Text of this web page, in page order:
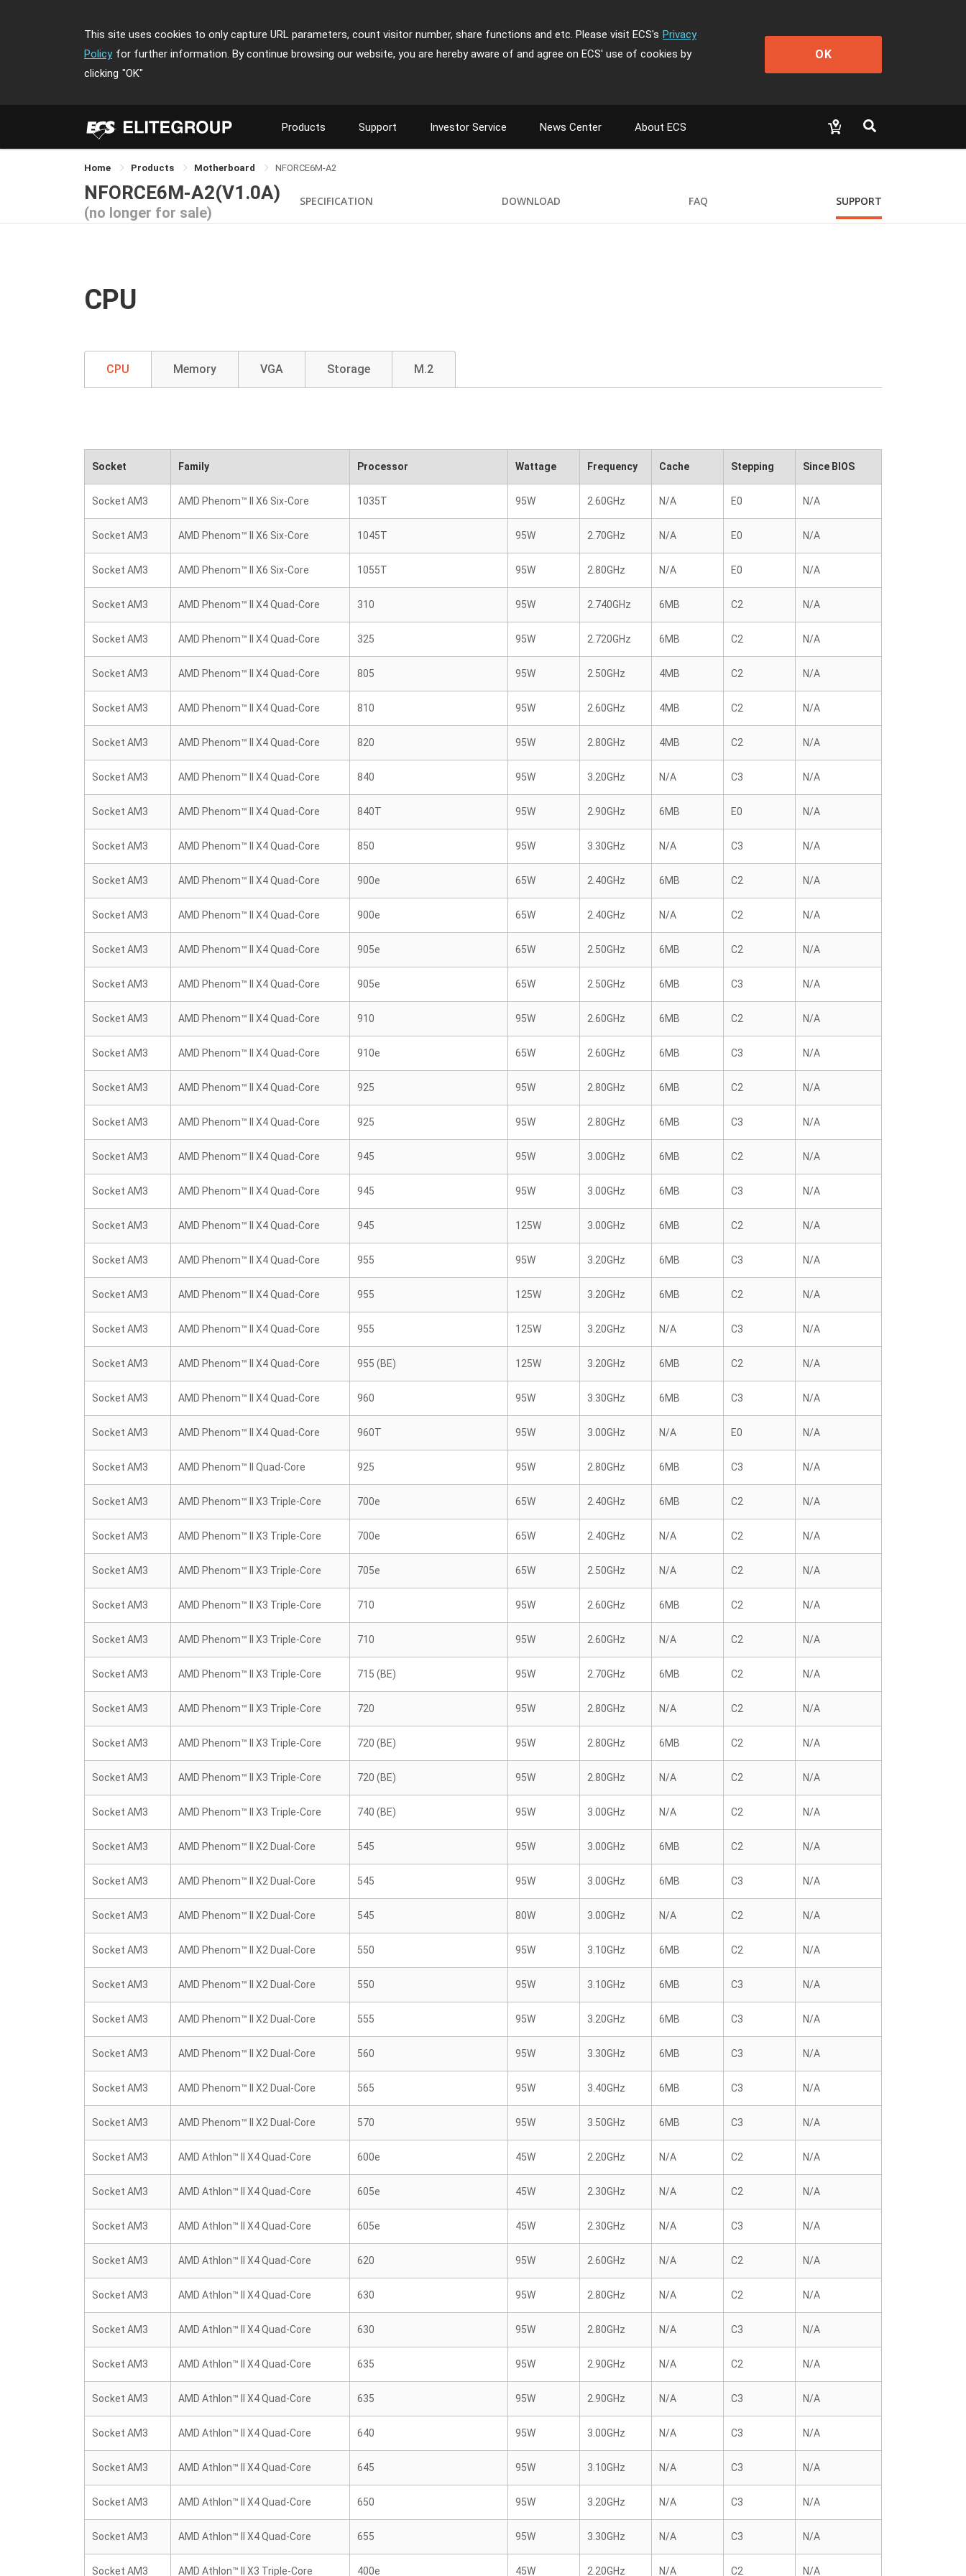
This site uses cookies to only capture URL parameters, count visitor number, share functions and etc. Please visit ECS's Privacy
Policy for further information. By continue browsing our website, you are hereby aware of and agree on ECS' use of cookies by
clicking "OK"
OK
Products Support Investor Service News Center About ECS
Home Products Motherboard NFORCE6M-A2
NFORCE6M-A2(V1.0A)
(no longer for sale)
SPECIFICATION DOWNLOAD FAQ SUPPORT
CPU
CPU Memory VGA Storage M.2
Socket Family Processor Wattage Frequency Cache Stepping Since BIOS
Socket AM3 AMD Phenom™ II X6 Six-Core 1035T 95W 2.60GHz N/A E0 N/A
Socket AM3 AMD Phenom™ II X6 Six-Core 1045T 95W 2.70GHz N/A E0 N/A
Socket AM3 AMD Phenom™ II X6 Six-Core 1055T 95W 2.80GHz N/A E0 N/A
Socket AM3 AMD Phenom™ II X4 Quad-Core 310 95W 2.740GHz 6MB C2 N/A
Socket AM3 AMD Phenom™ II X4 Quad-Core 325 95W 2.720GHz 6MB C2 N/A
Socket AM3 AMD Phenom™ II X4 Quad-Core 805 95W 2.50GHz 4MB C2 N/A
Socket AM3 AMD Phenom™ II X4 Quad-Core 810 95W 2.60GHz 4MB C2 N/A
Socket AM3 AMD Phenom™ II X4 Quad-Core 820 95W 2.80GHz 4MB C2 N/A
Socket AM3 AMD Phenom™ II X4 Quad-Core 840 95W 3.20GHz N/A C3 N/A
Socket AM3 AMD Phenom™ II X4 Quad-Core 840T 95W 2.90GHz 6MB E0 N/A
Socket AM3 AMD Phenom™ II X4 Quad-Core 850 95W 3.30GHz N/A C3 N/A
Socket AM3 AMD Phenom™ II X4 Quad-Core 900e 65W 2.40GHz 6MB C2 N/A
Socket AM3 AMD Phenom™ II X4 Quad-Core 900e 65W 2.40GHz N/A C2 N/A
Socket AM3 AMD Phenom™ II X4 Quad-Core 905e 65W 2.50GHz 6MB C2 N/A
Socket AM3 AMD Phenom™ II X4 Quad-Core 905e 65W 2.50GHz 6MB C3 N/A
Socket AM3 AMD Phenom™ II X4 Quad-Core 910 95W 2.60GHz 6MB C2 N/A
Socket AM3 AMD Phenom™ II X4 Quad-Core 910e 65W 2.60GHz 6MB C3 N/A
Socket AM3 AMD Phenom™ II X4 Quad-Core 925 95W 2.80GHz 6MB C2 N/A
Socket AM3 AMD Phenom™ II X4 Quad-Core 925 95W 2.80GHz 6MB C3 N/A
Socket AM3 AMD Phenom™ II X4 Quad-Core 945 95W 3.00GHz 6MB C2 N/A
Socket AM3 AMD Phenom™ II X4 Quad-Core 945 95W 3.00GHz 6MB C3 N/A
Socket AM3 AMD Phenom™ II X4 Quad-Core 945 125W 3.00GHz 6MB C2 N/A
Socket AM3 AMD Phenom™ II X4 Quad-Core 955 95W 3.20GHz 6MB C3 N/A
Socket AM3 AMD Phenom™ II X4 Quad-Core 955 125W 3.20GHz 6MB C2 N/A
Socket AM3 AMD Phenom™ II X4 Quad-Core 955 125W 3.20GHz N/A C3 N/A
Socket AM3 AMD Phenom™ II X4 Quad-Core 955 (BE) 125W 3.20GHz 6MB C2 N/A
Socket AM3 AMD Phenom™ II X4 Quad-Core 960 95W 3.30GHz 6MB C3 N/A
Socket AM3 AMD Phenom™ II X4 Quad-Core 960T 95W 3.00GHz N/A E0 N/A
Socket AM3 AMD Phenom™ II Quad-Core 925 95W 2.80GHz 6MB C3 N/A
Socket AM3 AMD Phenom™ II X3 Triple-Core 700e 65W 2.40GHz 6MB C2 N/A
Socket AM3 AMD Phenom™ II X3 Triple-Core 700e 65W 2.40GHz N/A C2 N/A
Socket AM3 AMD Phenom™ II X3 Triple-Core 705e 65W 2.50GHz N/A C2 N/A
Socket AM3 AMD Phenom™ II X3 Triple-Core 710 95W 2.60GHz 6MB C2 N/A
Socket AM3 AMD Phenom™ II X3 Triple-Core 710 95W 2.60GHz N/A C2 N/A
Socket AM3 AMD Phenom™ II X3 Triple-Core 715 (BE) 95W 2.70GHz 6MB C2 N/A
Socket AM3 AMD Phenom™ II X3 Triple-Core 720 95W 2.80GHz N/A C2 N/A
Socket AM3 AMD Phenom™ II X3 Triple-Core 720 (BE) 95W 2.80GHz 6MB C2 N/A
Socket AM3 AMD Phenom™ II X3 Triple-Core 720 (BE) 95W 2.80GHz N/A C2 N/A
Socket AM3 AMD Phenom™ II X3 Triple-Core 740 (BE) 95W 3.00GHz N/A C2 N/A
Socket AM3 AMD Phenom™ II X2 Dual-Core 545 95W 3.00GHz 6MB C2 N/A
Socket AM3 AMD Phenom™ II X2 Dual-Core 545 95W 3.00GHz 6MB C3 N/A
Socket AM3 AMD Phenom™ II X2 Dual-Core 545 80W 3.00GHz N/A C2 N/A
Socket AM3 AMD Phenom™ II X2 Dual-Core 550 95W 3.10GHz 6MB C2 N/A
Socket AM3 AMD Phenom™ II X2 Dual-Core 550 95W 3.10GHz 6MB C3 N/A
Socket AM3 AMD Phenom™ II X2 Dual-Core 555 95W 3.20GHz 6MB C3 N/A
Socket AM3 AMD Phenom™ II X2 Dual-Core 560 95W 3.30GHz 6MB C3 N/A
Socket AM3 AMD Phenom™ II X2 Dual-Core 565 95W 3.40GHz 6MB C3 N/A
Socket AM3 AMD Phenom™ II X2 Dual-Core 570 95W 3.50GHz 6MB C3 N/A
Socket AM3 AMD Athlon™ II X4 Quad-Core 600e 45W 2.20GHz N/A C2 N/A
Socket AM3 AMD Athlon™ II X4 Quad-Core 605e 45W 2.30GHz N/A C2 N/A
Socket AM3 AMD Athlon™ II X4 Quad-Core 605e 45W 2.30GHz N/A C3 N/A
Socket AM3 AMD Athlon™ II X4 Quad-Core 620 95W 2.60GHz N/A C2 N/A
Socket AM3 AMD Athlon™ II X4 Quad-Core 630 95W 2.80GHz N/A C2 N/A
Socket AM3 AMD Athlon™ II X4 Quad-Core 630 95W 2.80GHz N/A C3 N/A
Socket AM3 AMD Athlon™ II X4 Quad-Core 635 95W 2.90GHz N/A C2 N/A
Socket AM3 AMD Athlon™ II X4 Quad-Core 635 95W 2.90GHz N/A C3 N/A
Socket AM3 AMD Athlon™ II X4 Quad-Core 640 95W 3.00GHz N/A C3 N/A
Socket AM3 AMD Athlon™ II X4 Quad-Core 645 95W 3.10GHz N/A C3 N/A
Socket AM3 AMD Athlon™ II X4 Quad-Core 650 95W 3.20GHz N/A C3 N/A
Socket AM3 AMD Athlon™ II X4 Quad-Core 655 95W 3.30GHz N/A C3 N/A
Socket AM3 AMD Athlon™ II X3 Triple-Core 400e 45W 2.20GHz N/A C2 N/A